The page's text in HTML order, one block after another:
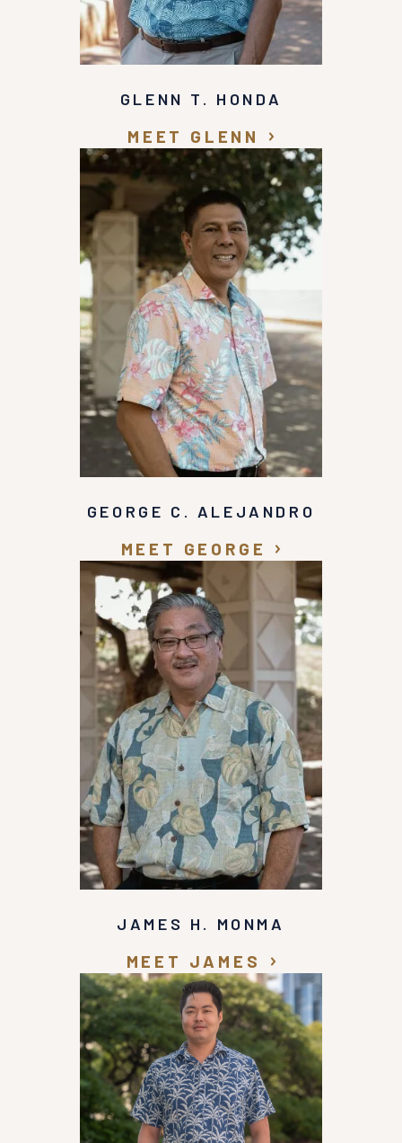
GLENN T. HONDA
MEET GLENN
GEORGE C. ALEJANDRO
MEET GEORGE
JAMES H. MONMA
MEET JAMES